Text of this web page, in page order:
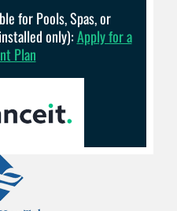
for Pools, Spas, or
only):Apply for a
Plan